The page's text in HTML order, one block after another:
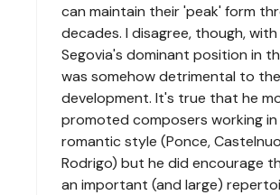
can maintain their 'peak' form
decades. I disagree, though,
Segovia's dominant position in
was somehow detrimental to
development. It's true that he
promoted composers working
romantic style (Ponce,
Rodrigo) but he did encourage
an important (and large)